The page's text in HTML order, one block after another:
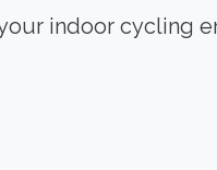
indoor cycling